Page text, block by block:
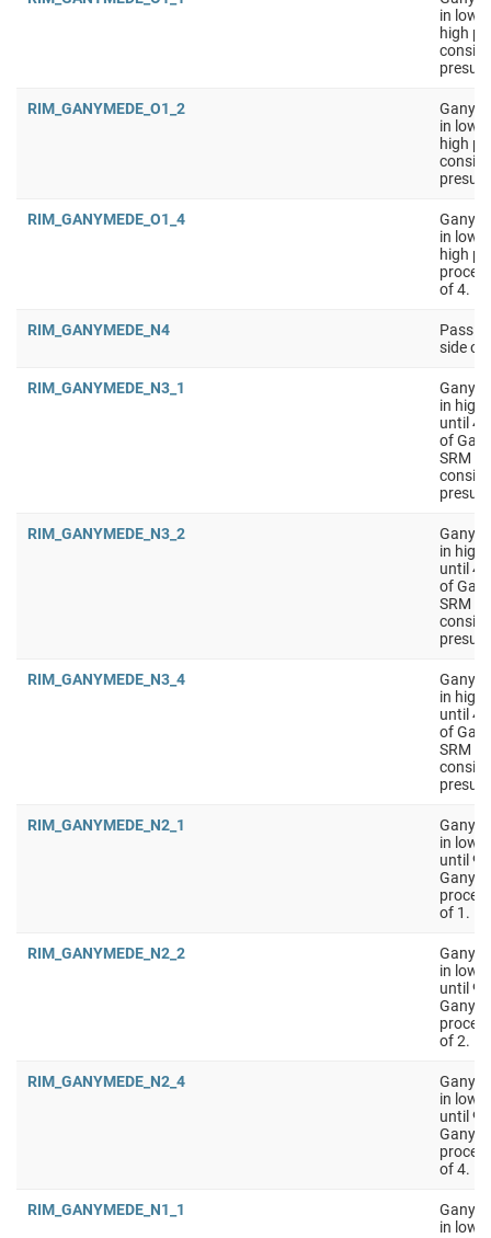
in low
high
RIM_GANYMEDE_O1_2
in low
high
RIM_GANYMEDE_O1_4
in low
high
of 4.
RIM_GANYMEDE_N4
side of
RIM_GANYMEDE_N3_1
in high
until
of
SRM
RIM_GANYMEDE_N3_2
in high
until
of
SRM
RIM_GANYMEDE_N3_4
in high
until
of
SRM
RIM_GANYMEDE_N2_1
in low
until
of 1.
RIM_GANYMEDE_N2_2
in low
until
of 2.
RIM_GANYMEDE_N2_4
in low
until
of 4.
RIM_GANYMEDE_N1_1
in low